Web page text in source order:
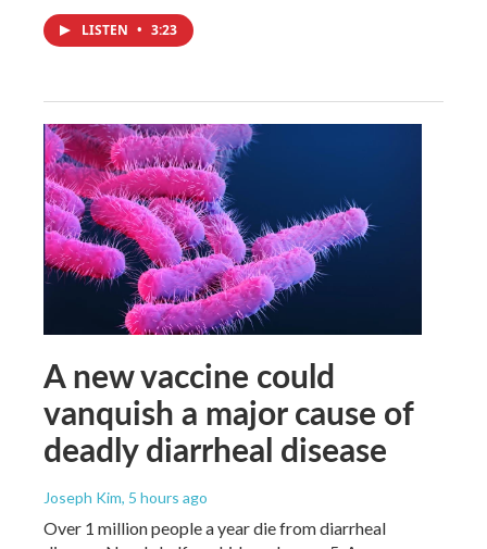
LISTEN • 3:23
A new vaccine could
vanquish a major cause of
deadly diarrheal disease
Joseph Kim, 5 hours ago
Over 1 million people a year die from diarrheal